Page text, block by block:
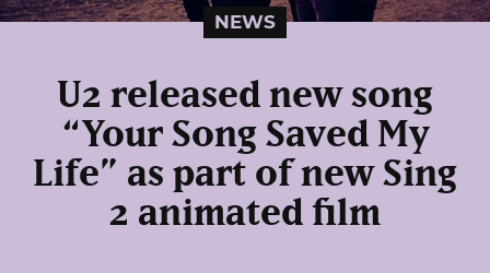
NEWS
U2 released new song
“Your Song Saved My
Life” as part of new Sing
2 animated film